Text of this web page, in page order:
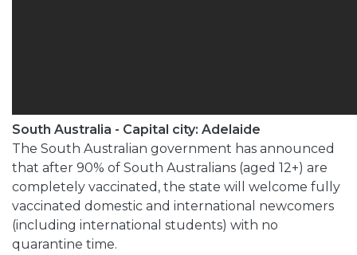
South Australia - Capital city: Adelaide
The South Australian government has announced
that after 90% of South Australians (aged 12+) are
completely vaccinated, the state will welcome fully
vaccinated domestic and international newcomers
(including international students) with no
quarantine time.